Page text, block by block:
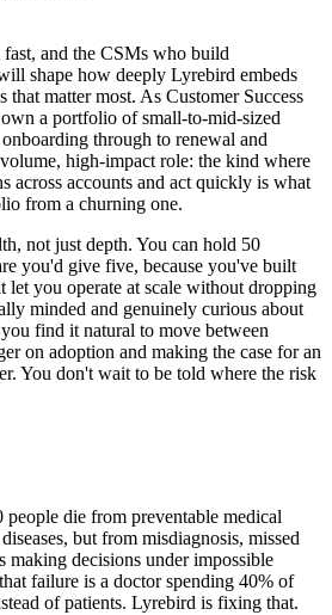
and the CSMs who build
shape how deeply Lyrebird embeds
matter most. As Customer Success
a portfolio of small-to-mid-sized
through to renewal and
high-impact role: the kind where
across accounts and act quickly is what
from a churning one.
not just depth. You can hold 50
you'd give five, because you've built
let you operate at scale without dropping
minded and genuinely curious about
find it natural to move between
on adoption and making the case for an
You don't wait to be told where the risk
die from preventable medical
but from misdiagnosis, missed
making decisions under impossible
failure is a doctor spending 40% of
of patients. Lyrebird is fixing that.